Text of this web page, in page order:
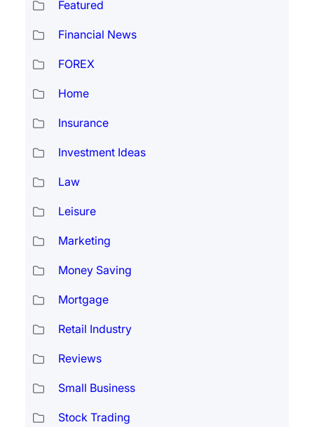
Featured
Financial News
FOREX
Home
Insurance
Investment Ideas
Law
Leisure
Marketing
Money Saving
Mortgage
Retail Industry
Reviews
Small Business
Stock Trading